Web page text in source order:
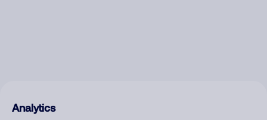
Analytics